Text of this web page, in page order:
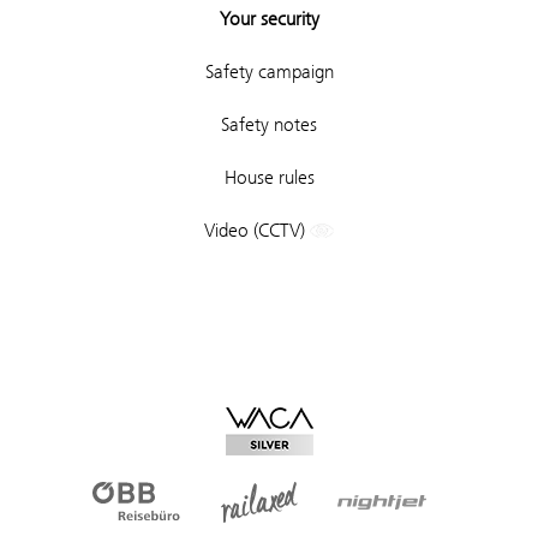
Your security
Safety campaign
Safety notes
House rules
Video (CCTV)